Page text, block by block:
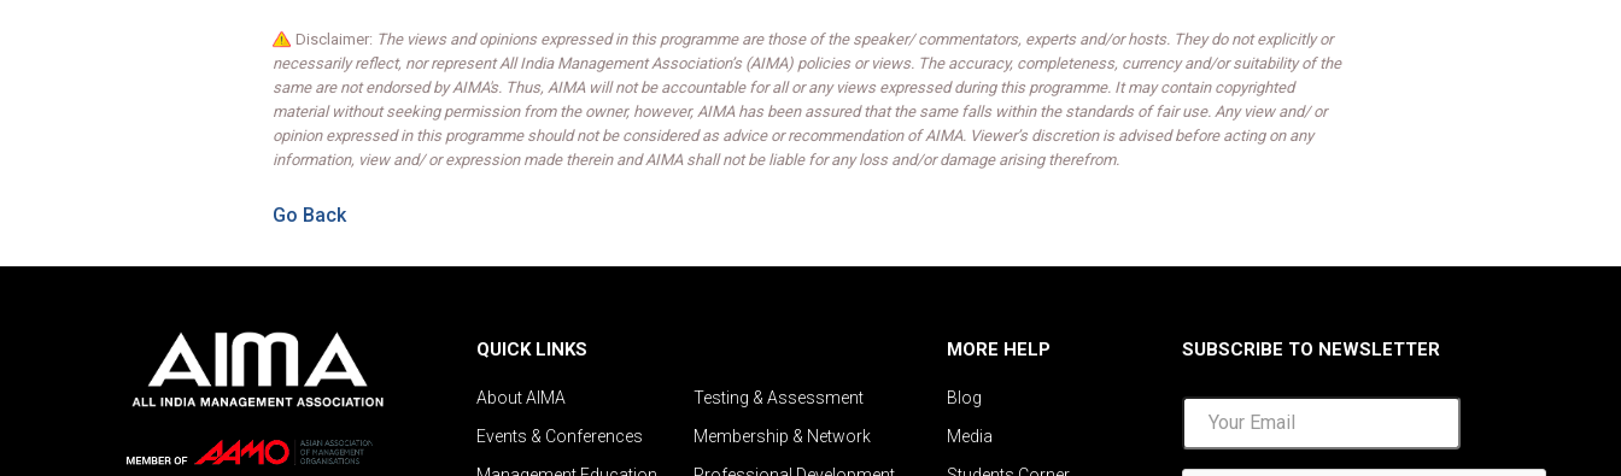
Disclaimer: The views and opinions expressed in this programme are those of the speaker/ commentators, experts and/or hosts. They do not explicitly or
necessarily reflect, nor represent All India Management Association’s (AIMA) policies or views. The accuracy, completeness, currency and/or suitability of the
same are not endorsed by AIMA's. Thus, AIMA will not be accountable for all or any views expressed during this programme. It may contain copyrighted
material without seeking permission from the owner, however, AIMA has been assured that the same falls within the standards of fair use. Any view and/ or
opinion expressed in this programme should not be considered as advice or recommendation of AIMA. Viewer’s discretion is advised before acting on any
information, view and/ or expression made therein and AIMA shall not be liable for any loss and/or damage arising therefrom.
Go Back
QUICK LINKS
About AIMA
Testing & Assessment
Events & Conferences
Membership & Network
MORE HELP
Blog
Media
SUBSCRIBE TO NEWSLETTER